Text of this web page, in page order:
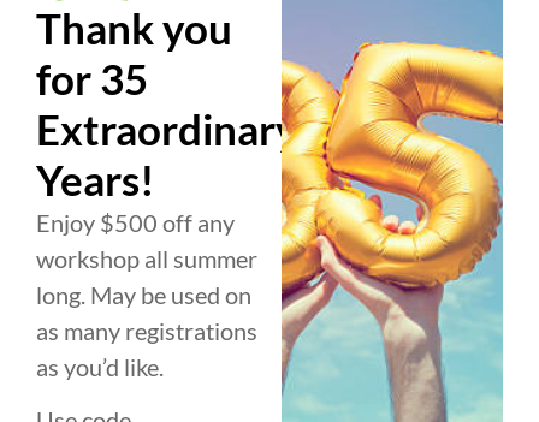
BUSINESS
TRAINING
How it
Works
Conscious
PERSONAL
DEVELOPMENT
How it
Works
1:1 Coaching
ABOUT US
About
History
Team
Thank you
for 35
Extraordinary
Years!
Enjoy $500 off any
workshop all summer
long. May be used on
as many registrations
as you’d like.